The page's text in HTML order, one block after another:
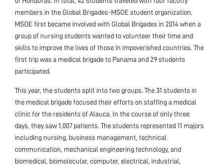
members in the Global Brigades-MSOE student organization.
MSOE first became involved with Global Brigades in 2014 when a
group of nursing students wanted to volunteer their time and
skills to improve the lives of those in impoverished countries. The
first trip was a medical brigade to Panama and 29 students
participated.
This year, the students split into two groups. The 31 students in
the medical brigade focused their efforts on staffing a medical
clinic for the residents of Alauca. In the course of only three
days, they saw 1,007 patients. The students represented 11 majors
including nursing, business management, technical
communication, mechanical engineering technology, and
biomedical, biomolecular, computer, electrical, industrial,